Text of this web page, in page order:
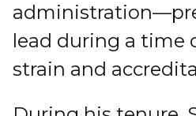
lead during a time
strain and